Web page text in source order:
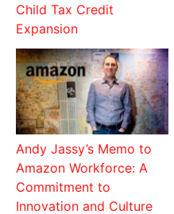
Child Tax Credit
Expansion
Andy Jassy’s Memo to
Amazon Workforce: A
Commitment to
Innovation and Culture